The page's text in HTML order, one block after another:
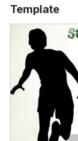
Template